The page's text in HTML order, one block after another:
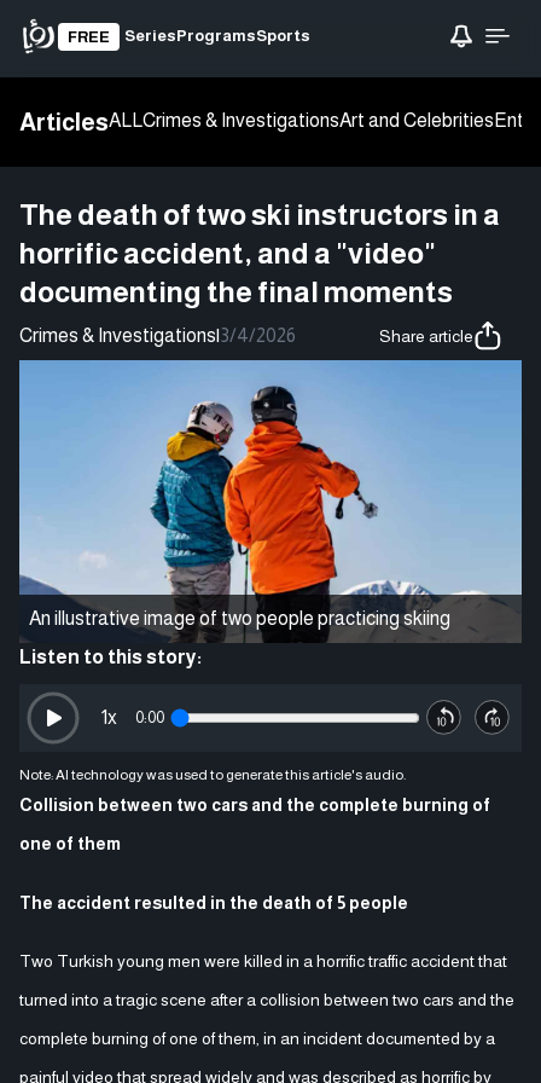
FREE SeriesProgramsSports
ArticlesALLCrimes & InvestigationsArt and Celebrities
The death of two ski instructors in a
horrific accident, and a "video"
documenting the final moments
Crimes & Investigations|3/4/2026 Share article
An illustrative image of two people practicing skiing
Listen to this story:
0:00
1x
Note: AI technology was used to generate this article's audio.
Collision between two cars and the complete burning of
one of them
The accident resulted in the death of 5 people
Two Turkish young men were killed in a horrific traffic accident that
turned into a tragic scene after a collision between two cars and the
complete burning of one of them, in an incident documented by a
painful video that spread widely and was described as horrific by